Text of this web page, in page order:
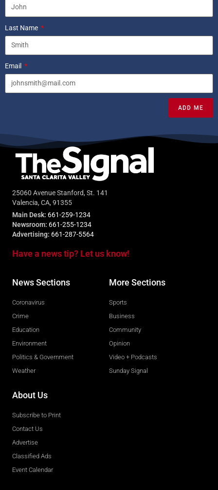
Last Name
Email
ADD ME
25060 Avenue Stanford, St. 141
Valencia, CA, 91355
Main Desk: 661-259-1234
Newsroom: 661-255-1234
Advertising: 661-287-5564
Have a news tip? Let us know!
News Sections
Coronavirus
Crime
Education
Environment
Politics & Government
Weather
More Sections
Sports
Business
Community
Opinion
Video + Podcasts
Sunday Signal
About Us
Subscribe to Print
Contact Us
Advertise
Classified Ads
Event Calendar